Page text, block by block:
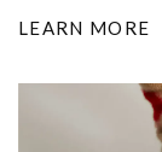
LEARN MORE